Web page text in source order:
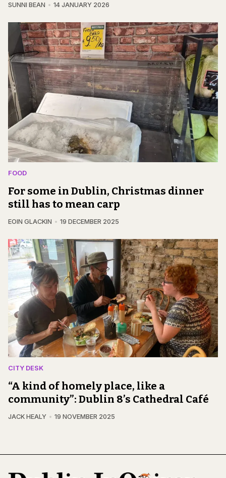
SUNNI BEAN 14 JANUARY 2026
FOOD
For some in Dublin, Christmas dinner
still has to mean carp
EOIN GLACKIN 19 DECEMBER 2025
CITY DESK
“A kind of homely place, like a
community”: Dublin 8’s Cathedral Café
JACK HEALY 19 NOVEMBER 2025